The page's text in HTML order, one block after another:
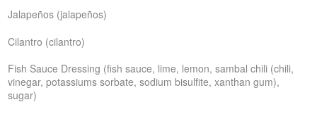
Jalapeños (jalapeños)
Cilantro (cilantro)
Fish Sauce Dressing (fish sauce, lime, lemon, sambal chili (chili,
vinegar, potassiums sorbate, sodium bisulfite, xanthan gum),
sugar)